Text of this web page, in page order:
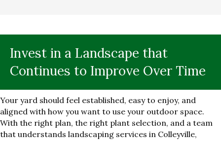
Invest in a Landscape that
Continues to Improve Over Time
Your yard should feel established, easy to enjoy, and
aligned with how you want to use your outdoor space.
With the right plan, the right plant selection, and a team
that understands landscaping services in Colleyville,